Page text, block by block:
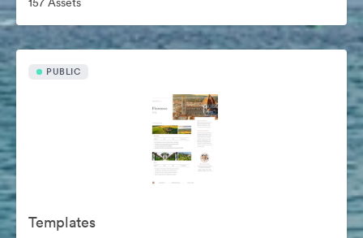
PUBLIC
Templates